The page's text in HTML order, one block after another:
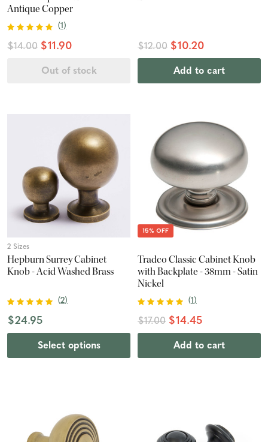
Antique Copper
(1)
$14.00 $11.90
Out of stock
$12.00 $10.20
Add to cart
2 Sizes
Hepburn Surrey Cabinet
Knob - Acid Washed Brass
(2)
$24.95
Select options
15% OFF
Tradco Classic Cabinet Knob
with Backplate - 38mm - Satin
Nickel
(1)
$17.00 $14.45
Add to cart